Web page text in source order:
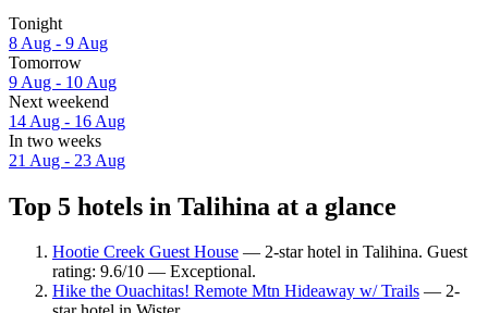
Tonight
8 Aug - 9 Aug
Tomorrow
9 Aug - 10 Aug
Next weekend
14 Aug - 16 Aug
In two weeks
21 Aug - 23 Aug
Top 5 hotels in Talihina at a glance
Hootie Creek Guest House — 2-star hotel in Talihina. Guest
rating: 9.6/10 — Exceptional.
Hike the Ouachitas! Remote Mtn Hideaway w/ Trails — 2-